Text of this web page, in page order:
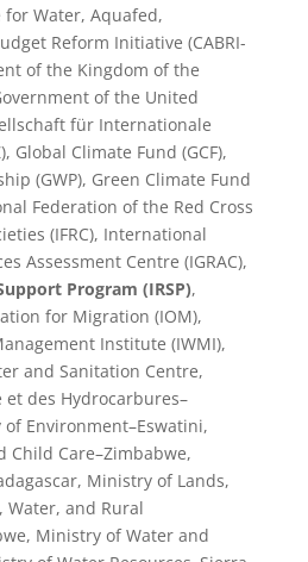
Water, Aquafed,
Reform Initiative (CABRI-
of the Kingdom of the
of the United
für Internationale
Global Climate Fund (GCF),
(GWP), Green Climate Fund
Federation of the Red Cross
(IFRC), International
Assessment Centre (IGRAC),
Program (IRSP),
for Migration (IOM),
Institute (IWMI),
and Sanitation Centre,
et des Hydrocarbures–
Environment–Eswatini,
Child Care–Zimbabwe,
Ministry of Lands,
Water, and Rural
Ministry of Water and